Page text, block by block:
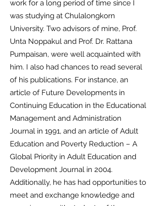
work for a long period of time since I
was studying at Chulalongkorn
University. Two advisors of mine, Prof.
Unta Noppakul and Prof. Dr. Rattana
Pumpaisan, were well acquainted with
him. I also had chances to read several
of his publications. For instance, an
article of Future Developments in
Continuing Education in the Educational
Management and Administration
Journal in 1991, and an article of Adult
Education and Poverty Reduction – A
Global Priority in Adult Education and
Development Journal in 2004.
Additionally, he has had opportunities to
meet and exchange knowledge and